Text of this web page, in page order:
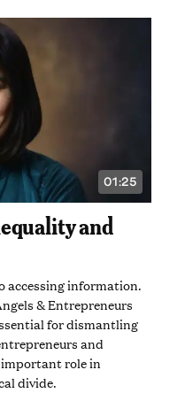
01:25
VIDEO
MINUTE
AND
and
accessing information.
& Entrepreneurs
for dismantling
and
role in
divide.